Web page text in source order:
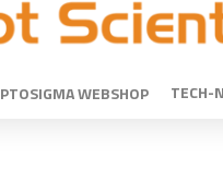
WEBSHOP TECH-